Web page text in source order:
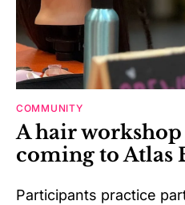
COMMUNITY
A hair
coming to Atlas
Participants practice